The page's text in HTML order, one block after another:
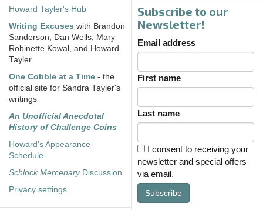
Howard Tayler's Hub
Writing Excuses with Brandon
Sanderson, Dan Wells, Mary
Robinette Kowal, and Howard
Tayler
One Cobble at a Time - the
official site for Sandra Tayler's
writings
An Unofficial Anecdotal
History of Challenge Coins
Howard's Appearance
Schedule
Schlock MercenaryDiscussion
Privacy settings
Subscribe to our
Newsletter!
Email address
First name
Last name
I consent to receiving your
newsletter and special offers
via email.
Subscribe